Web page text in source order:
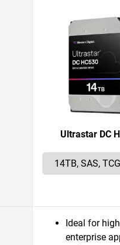
Ultrastar DC
Ideal for
enterprise